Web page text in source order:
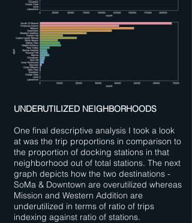
UNDERUTILIZED NEIGHBORHOODS
One final descriptive analysis I took a look
at was the trip proportions in comparison to
the proportion of docking stations in that
neighborhood out of total stations. The next
graph depicts how the two destinations -
SoMa & Downtown are overutilized whereas
Mission and Western Addition are
underutilized in terms of ratio of trips
indexing against ratio of stations.